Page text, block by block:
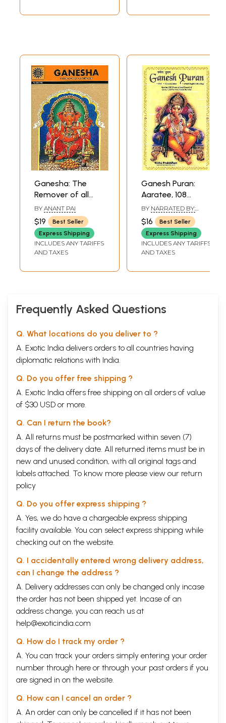
Ganesha: The
Remover of all
Obstacles (Anant
Pai)
BY ANANT PAI
$19
Best Seller
Express Shipping
INCLUDES ANY TARIFFS
AND TAXES
Ganesh Puran:
Aaratee, 108
Names of Lord
Ganesha and
Ganesh Siddhee
Yantra also
included (Text,
Hindi-English
BY NARRATED BY:
MOTILAL, GENERAL
EDITOR: V.V.B. RAMA
RAO & TRANSLATIONS
BY: H. THAKKAR
$16
Best Seller
Express Shipping
INCLUDES ANY TARIFFS
AND TAXES
Frequently Asked Questions
Q. What locations do you deliver to ?
A. Exotic India delivers orders to all countries having
diplomatic relations with India.
Q. Do you offer free shipping ?
A. Exotic India offers free shipping on all orders of value
of $30 USD or more.
Q. Can I return the book?
A. All returns must be postmarked within seven (7)
days of the delivery date. All returned items must be in
new and unused condition, with all original tags and
labels attached. To know more please view our return
policy
Q. Do you offer express shipping ?
A. Yes, we do have a chargeable express shipping
facility available. You can select express shipping while
checking out on the website.
Q. I accidentally entered wrong delivery address,
can I change the address ?
A. Delivery addresses can only be changed only incase
the order has not been shipped yet. Incase of an
address change, you can reach us at
help@exoticindia.com
Q. How do I track my order ?
A. You can track your orders simply entering your order
number through here or through your past orders if you
are signed in on the website.
Q. How can I cancel an order ?
A. An order can only be cancelled if it has not been